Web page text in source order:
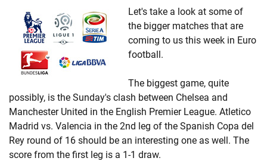
Let's take a look at some of
the bigger matches that are
coming to us this week in Euro
football.
The biggest game, quite
possibly, is the Sunday's clash between Chelsea and
Manchester United in the English Premier League. Atletico
Madrid vs. Valencia in the 2nd leg of the Spanish Copa del
Rey round of 16 should be an interesting one as well. The
score from the first leg is a 1-1 draw.